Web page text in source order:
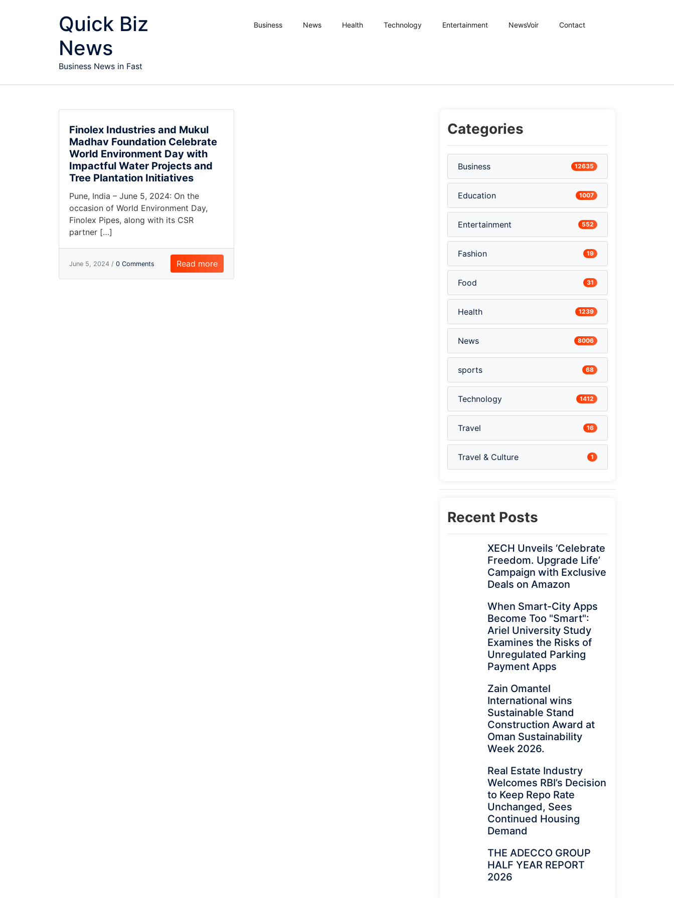
Quick Biz
News
Business News in Fast
Business News Health Technology Entertainment NewsVoir Contact
Finolex Industries and Mukul
Madhav Foundation Celebrate
World Environment Day with
Impactful Water Projects and
Tree Plantation Initiatives
Pune, India – June 5, 2024: On the
occasion of World Environment Day,
Finolex Pipes, along with its CSR
partner […]
June 5, 2024 / 0 Comments Read more
Categories
Business 12635
Education 1007
Entertainment 552
Fashion 19
Food 31
Health 1239
News 8006
sports 68
Technology 1412
Travel 16
Travel & Culture 1
Recent Posts
XECH Unveils ‘Celebrate
Freedom. Upgrade Life’
Campaign with Exclusive
Deals on Amazon
When Smart-City Apps
Become Too "Smart":
Ariel University Study
Examines the Risks of
Unregulated Parking
Payment Apps
Zain Omantel
International wins
Sustainable Stand
Construction Award at
Oman Sustainability
Week 2026.
Real Estate Industry
Welcomes RBI’s Decision
to Keep Repo Rate
Unchanged, Sees
Continued Housing
Demand
THE ADECCO GROUP
HALF YEAR REPORT
2026